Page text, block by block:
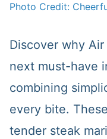
Photo Credit:
Discover why
next must-have
combining
every bite.
tender steak